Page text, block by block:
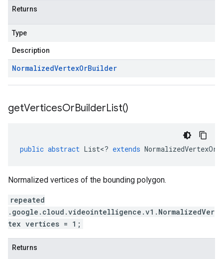
Returns
Type
Description
NormalizedVertexOrBuilder
getVerticesOrBuilderList()
public abstract List<? extends
Normalized vertices of the bounding polygon.
repeated
.google.cloud.videointelligence.v1.NormalizedVer
tex vertices = 1;
Returns